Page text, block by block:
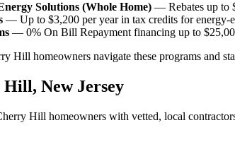
Solutions (Whole Home) — Rebates up to
— Up to $3,200 per year in tax credits for energy-
— 0% On Bill Repayment financing up to
Hill homeowners navigate these programs and
Hill , New Jersey
Hill homeowners with vetted, local